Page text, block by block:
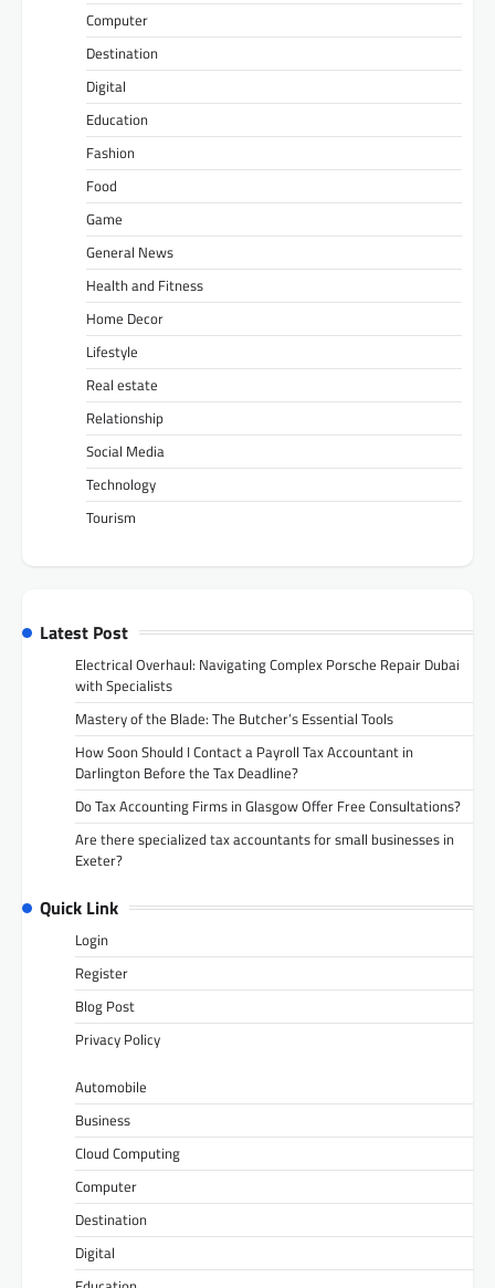
Computer
Destination
Digital
Education
Fashion
Food
Game
General News
Health and Fitness
Home Decor
Lifestyle
Real estate
Relationship
Social Media
Technology
Tourism
Latest Post
Electrical Overhaul: Navigating Complex Porsche Repair Dubai
with Specialists
Mastery of the Blade: The Butcher’s Essential Tools
How Soon Should I Contact a Payroll Tax Accountant in
Darlington Before the Tax Deadline?
Do Tax Accounting Firms in Glasgow Offer Free Consultations?
Are there specialized tax accountants for small businesses in
Exeter?
Quick Link
Login
Register
Blog Post
Privacy Policy
Automobile
Business
Cloud Computing
Computer
Destination
Digital